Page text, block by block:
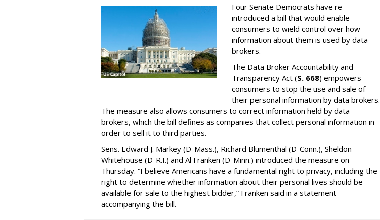
Four Senate Democrats have re-
introduced a bill that would enable
consumers to wield control over how
information about them is used by data
brokers.
The Data Broker Accountability and
Transparency Act (S. 668) empowers
consumers to stop the use and sale of
their personal information by data brokers.
The measure also allows consumers to correct information held by data
brokers, which the bill defines as companies that collect personal information in
order to sell it to third parties.
Sens. Edward J. Markey (D-Mass.), Richard Blumenthal (D-Conn.), Sheldon
Whitehouse (D-R.I.) and Al Franken (D-Minn.) introduced the measure on
Thursday. “I believe Americans have a fundamental right to privacy, including the
right to determine whether information about their personal lives should be
available for sale to the highest bidder,” Franken said in a statement
accompanying the bill.